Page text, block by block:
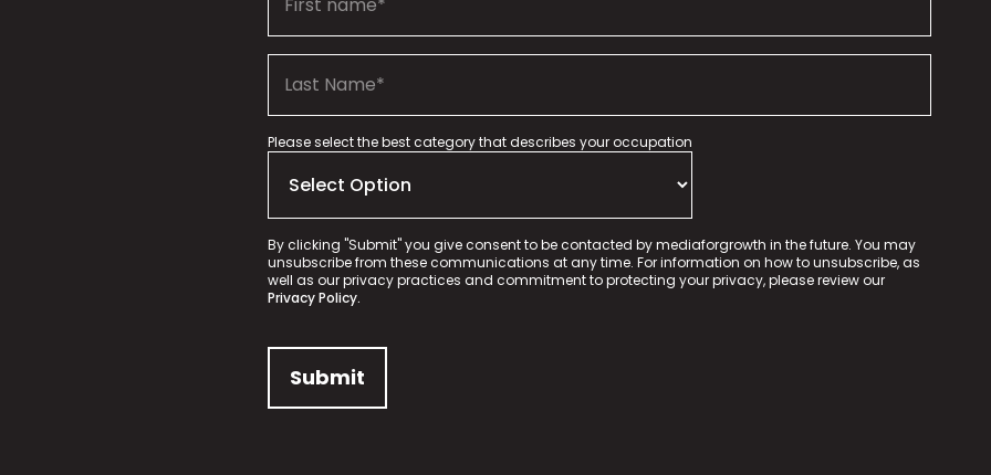
Please select the best category that describes your occupation
By clicking "Submit" you give consent to be contacted by mediaforgrowth in the future. You may
unsubscribe from these communications at any time. For information on how to unsubscribe, as
well as our privacy practices and commitment to protecting your privacy, please review our
Privacy Policy.